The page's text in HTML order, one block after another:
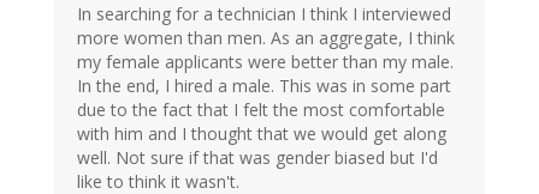
In searching for a technician I think I interviewed
more women than men. As an aggregate, I think
my female applicants were better than my male.
In the end, I hired a male. This was in some part
due to the fact that I felt the most comfortable
with him and I thought that we would get along
well. Not sure if that was gender biased but I'd
like to think it wasn't.